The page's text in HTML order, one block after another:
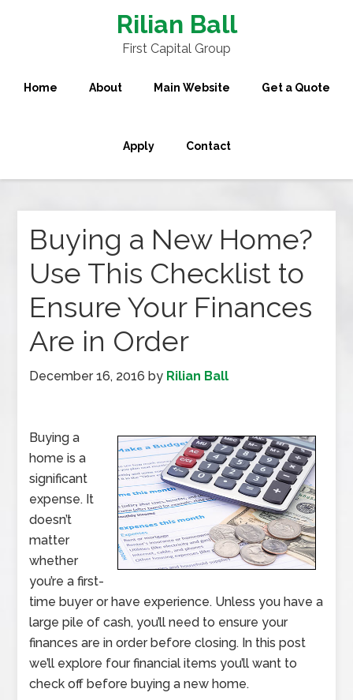
Rilian Ball
First Capital Group
Home About Main Website Get a Quote
Apply Contact
Buying a New Home?
Use This Checklist to
Ensure Your Finances
Are in Order
December 16, 2016 by Rilian Ball
Buying a
home is a
significant
expense. It
doesn’t
matter
whether
you’re a first-
time buyer or have experience. Unless you have a
large pile of cash, you’ll need to ensure your
finances are in order before closing. In this post
we’ll explore four financial items you’ll want to
check off before buying a new home.